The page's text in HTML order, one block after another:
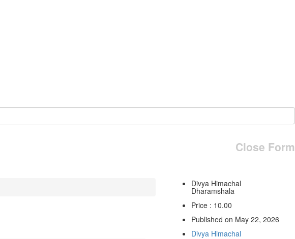
Close Form
Divya Himachal
Dharamshala
Price : 10.00
Published on May 22, 2026
Divya Himachal